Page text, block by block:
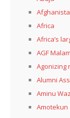
Africa
Africa’s
AGF
Agonizing
Alumni
Aminu
Amotekun